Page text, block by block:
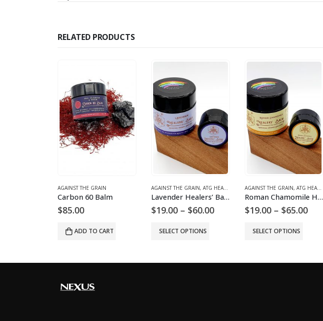
RELATED PRODUCTS
AGAINST THE GRAIN
Carbon 60 Balm
$85.00
ADD TO CART
AGAINST THE GRAIN, ATG HEALING BALMS
Lavender Healers’ Balm
$19.00 – $60.00Price
SELECT OPTIONS
AGAINST THE GRAIN, ATG HEALING BALMS
Roman Chamomile Healers’ Balm
$19.00 – $65.00Price
SELECT OPTIONS